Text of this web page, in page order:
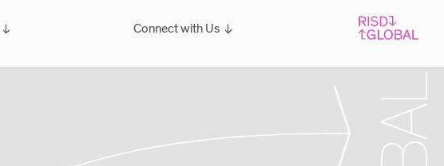
Connect with Us
Overview